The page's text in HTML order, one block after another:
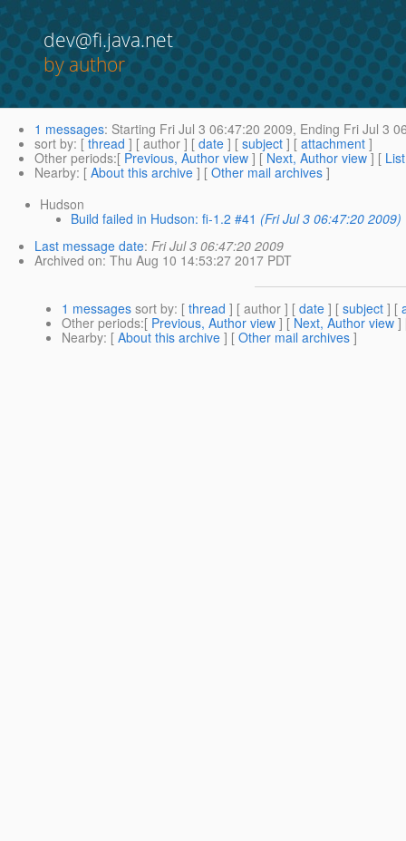
dev@fi.java.net
by author
1 messages: Starting Fri Jul 3 06:47:20 2009, Ending Fri Jul 3
sort by: [ thread ] [ author ] [ date ] [ subject ] [ attachment ]
Other periods:[ Previous, Author view ] [ Next, Author view ] [
Nearby: [ About this archive ] [ Other mail archives ]
Hudson
Build failed in Hudson: fi-1.2 #41 (Fri Jul 3 06:47:20 2009)
Last message date: Fri Jul 3 06:47:20 2009
Archived on: Thu Aug 10 14:53:27 2017 PDT
1 messages sort by: [ thread ] [ author ] [ date ] [ subject ] [
Other periods:[ Previous, Author view ] [ Next, Author view ]
Nearby: [ About this archive ] [ Other mail archives ]